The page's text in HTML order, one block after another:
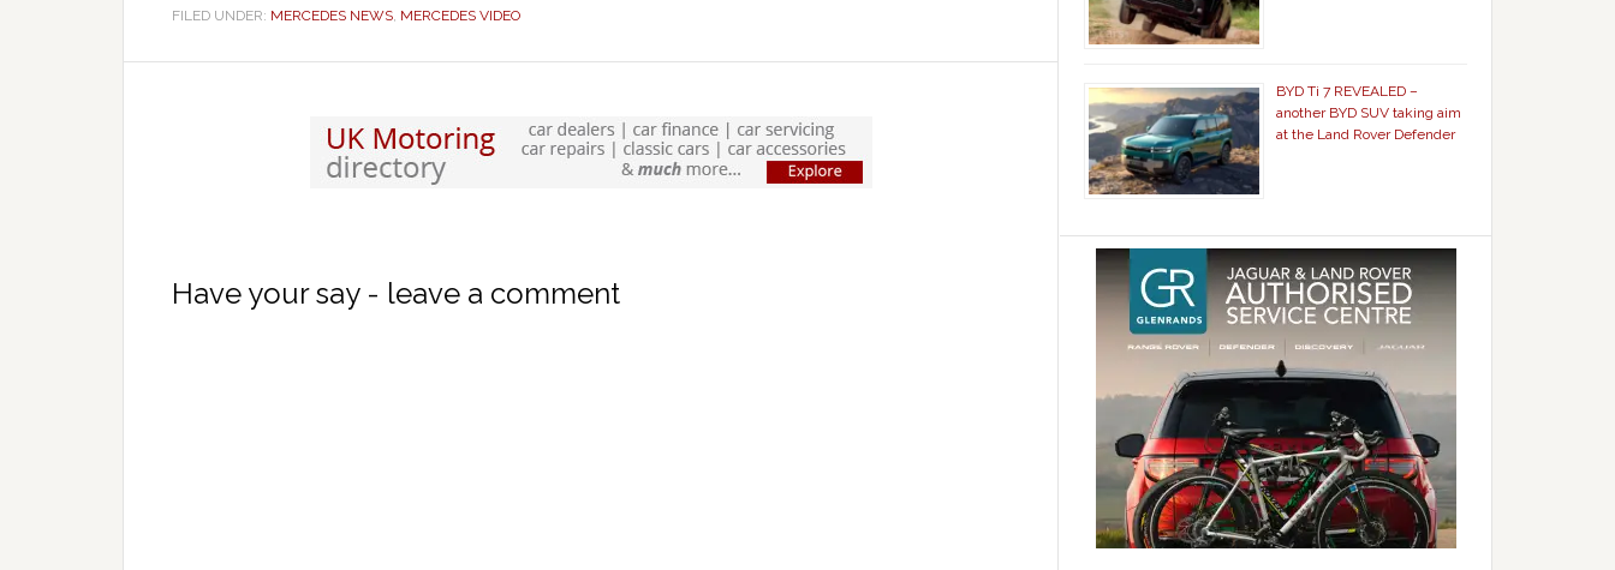
FILED UNDER: MERCEDES NEWS, MERCEDES VIDEO
Have your say - leave a comment
BYD Ti 7 REVEALED –
another BYD SUV taking aim
at the Land Rover Defender